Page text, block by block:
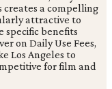
creates a compelling
attractive to
specific benefits
on Daily Use Fees,
Los Angeles to
for film and